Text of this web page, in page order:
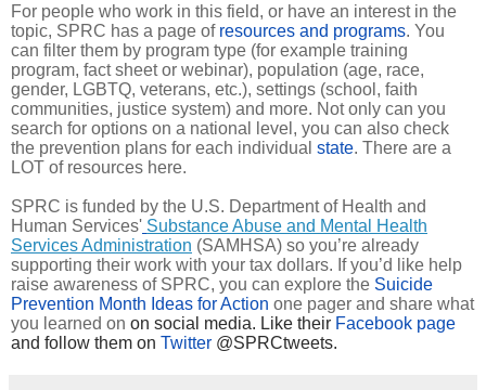
For people who work in this field, or have an interest in the
topic, SPRC has a page of resources and programs. You
can filter them by program type (for example training
program, fact sheet or webinar), population (age, race,
gender, LGBTQ, veterans, etc.), settings (school, faith
communities, justice system) and more. Not only can you
search for options on a national level, you can also check
the prevention plans for each individual state. There are a
LOT of resources here.
SPRC is funded by the U.S. Department of Health and
Human Services' Substance Abuse and Mental Health
Services Administration (SAMHSA) so you’re already
supporting their work with your tax dollars. If you’d like help
raise awareness of SPRC, you can explore the Suicide
Prevention Month Ideas for Action one pager and share what
you learned on on social media. Like their Facebook page
and follow them on Twitter @SPRCtweets.